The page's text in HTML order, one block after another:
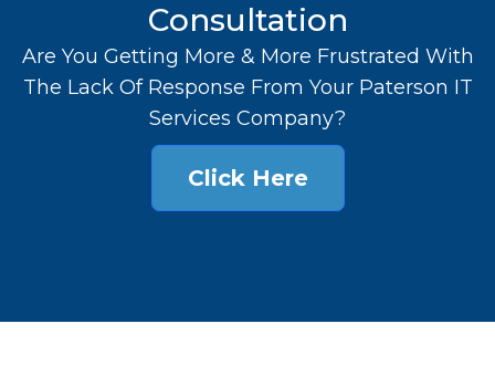
Consultation
Are You Getting More & More Frustrated With
The Lack Of Response From Your Paterson IT
Services Company?
Click Here